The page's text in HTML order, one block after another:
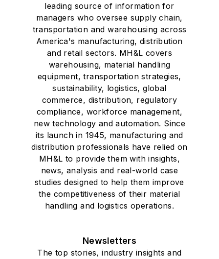
leading source of information for
managers who oversee supply chain,
transportation and warehousing across
America's manufacturing, distribution
and retail sectors. MH&L covers
warehousing, material handling
equipment, transportation strategies,
sustainability, logistics, global
commerce, distribution, regulatory
compliance, workforce management,
new technology and automation. Since
its launch in 1945, manufacturing and
distribution professionals have relied on
MH&L to provide them with insights,
news, analysis and real-world case
studies designed to help them improve
the competitiveness of their material
handling and logistics operations.
Newsletters
The top stories, industry insights and